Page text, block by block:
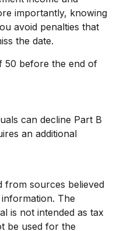
importantly, knowing
avoid penalties that
the date.
50 before the end of
can decline Part B
an additional
from sources believed
The
is not intended as tax
be used for the